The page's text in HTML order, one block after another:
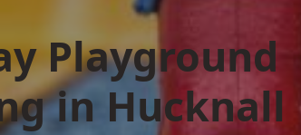
Playground
in Hucknall